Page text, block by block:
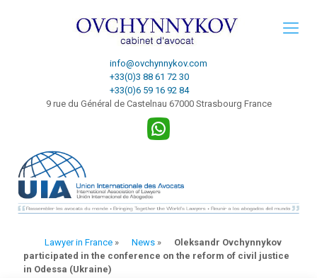
info@ovchynnykov.com
+33(0)3 88 61 72 30
+33(0)6 59 16 92 84
9 rue du Général de Castelnau 67000 Strasbourg France
Lawyer in France » News »
Oleksandr Ovchynnykov
participated in the conference on the reform of civil justice
in Odessa (Ukraine)